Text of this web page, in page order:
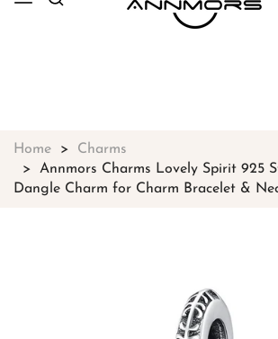
Free shipping on all orders over
Home
Charms
Annmors Charms Lovely Spirit 925
Dangle Charm for Charm Bracelet &